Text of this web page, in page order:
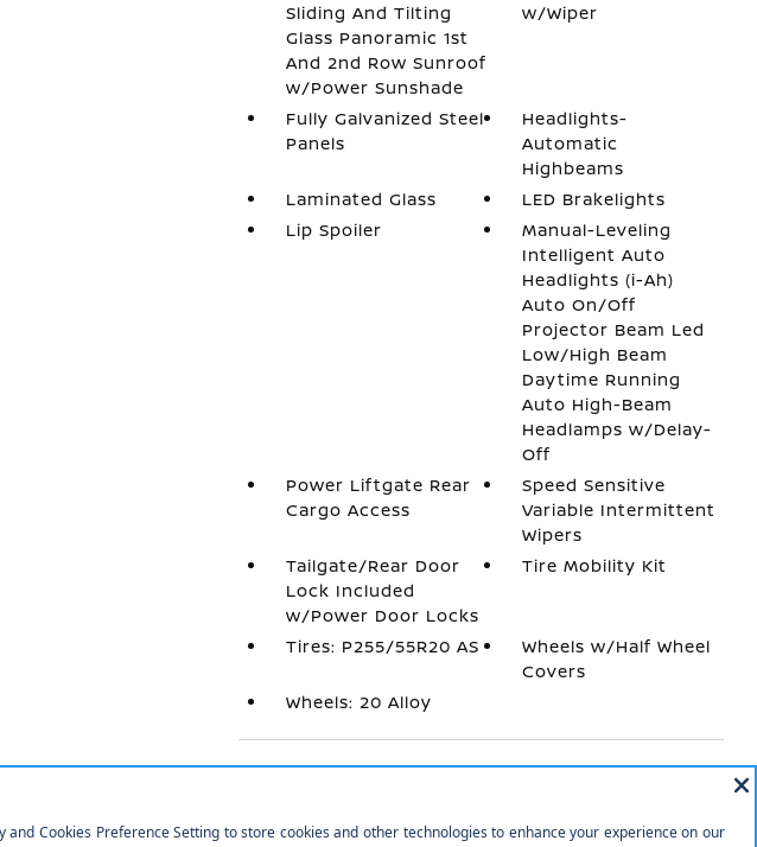
Sliding And Tilting
Glass Panoramic 1st
And 2nd Row Sunroof
w/Power Sunshade
w/Wiper
Fully Galvanized Steel
Panels
Headlights-
Automatic
Highbeams
Laminated Glass
LED Brakelights
Lip Spoiler
Manual-Leveling
Intelligent Auto
Headlights (i-Ah)
Auto On/Off
Projector Beam Led
Low/High Beam
Daytime Running
Auto High-Beam
Headlamps w/Delay-
Off
Power Liftgate Rear
Cargo Access
Speed Sensitive
Variable Intermittent
Wipers
Tailgate/Rear Door
Lock Included
w/Power Door Locks
Tire Mobility Kit
Tires: P255/55R20 AS
Wheels w/Half Wheel
Covers
Wheels: 20 Alloy
1 12V DC Power Outlet